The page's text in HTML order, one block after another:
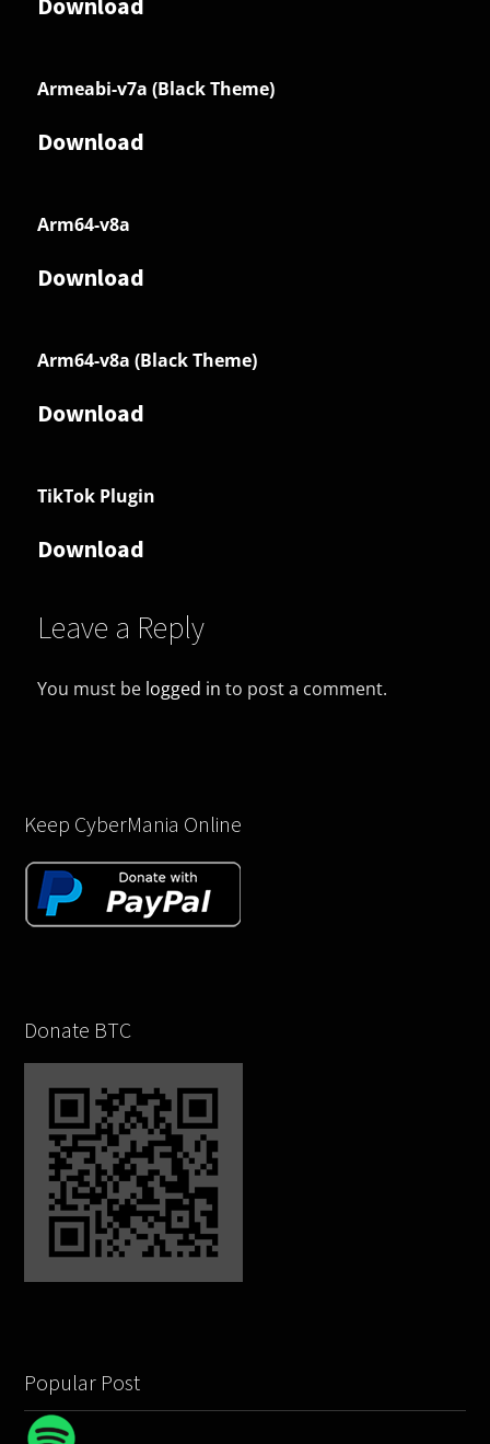
Armeabi-v7a (Black Theme)
Download
Arm64-v8a
Download
Arm64-v8a (Black Theme)
Download
TikTok Plugin
Download
Leave a Reply
You must be logged in to post a comment.
Keep CyberMania Online
Donate BTC
Popular Post